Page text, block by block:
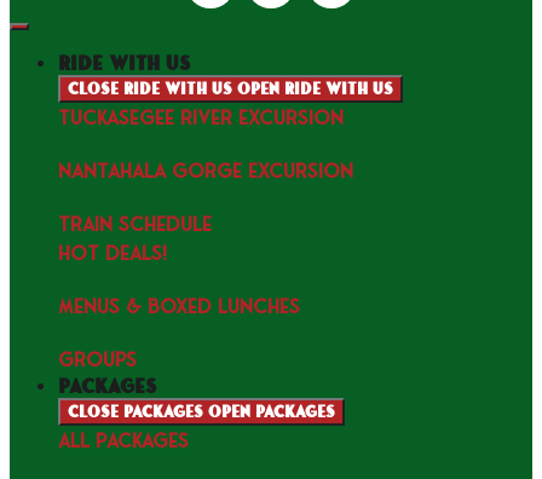
ride with us
Close ride with us Open ride with us
TUCKASEGEE RIVER EXCURSION
NANTAHALA GORGE EXCURSION
TRAIN SCHEDULE
HOT DEALS!
MENUS & Boxed Lunches
GROUPS
packages
Close packages Open packages
ALL PACKAGES